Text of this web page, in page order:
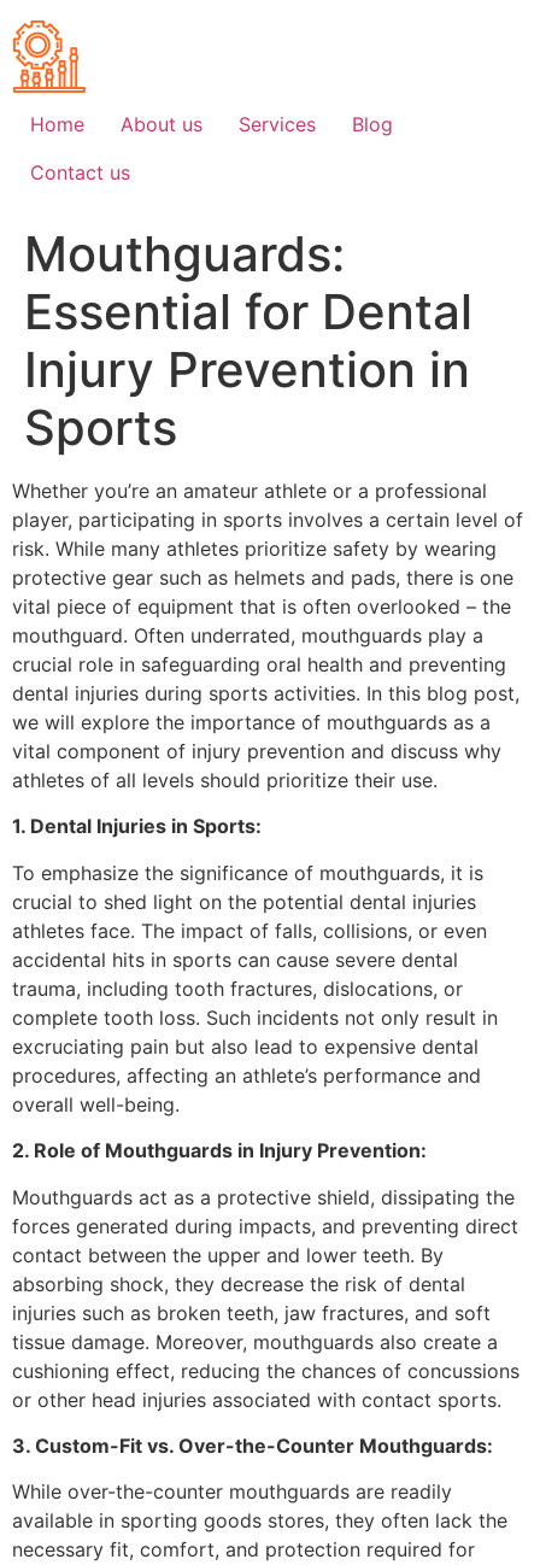
to
content
Home About us Services
Blog
Contact us
Mouthguards:
Essential for Dental
Injury Prevention in
Sports
Whether you’re an amateur athlete or a professional
player, participating in sports involves a certain level of
risk. While many athletes prioritize safety by wearing
protective gear such as helmets and pads, there is one
vital piece of equipment that is often overlooked – the
mouthguard. Often underrated, mouthguards play a
crucial role in safeguarding oral health and preventing
dental injuries during sports activities. In this blog post,
we will explore the importance of mouthguards as a
vital component of injury prevention and discuss why
athletes of all levels should prioritize their use.
1. Dental Injuries in Sports:
To emphasize the significance of mouthguards, it is
crucial to shed light on the potential dental injuries
athletes face. The impact of falls, collisions, or even
accidental hits in sports can cause severe dental
trauma, including tooth fractures, dislocations, or
complete tooth loss. Such incidents not only result in
excruciating pain but also lead to expensive dental
procedures, affecting an athlete’s performance and
overall well-being.
2. Role of Mouthguards in Injury Prevention:
Mouthguards act as a protective shield, dissipating the
forces generated during impacts, and preventing direct
contact between the upper and lower teeth. By
absorbing shock, they decrease the risk of dental
injuries such as broken teeth, jaw fractures, and soft
tissue damage. Moreover, mouthguards also create a
cushioning effect, reducing the chances of concussions
or other head injuries associated with contact sports.
3. Custom-Fit vs. Over-the-Counter Mouthguards:
While over-the-counter mouthguards are readily
available in sporting goods stores, they often lack the
necessary fit, comfort, and protection required for